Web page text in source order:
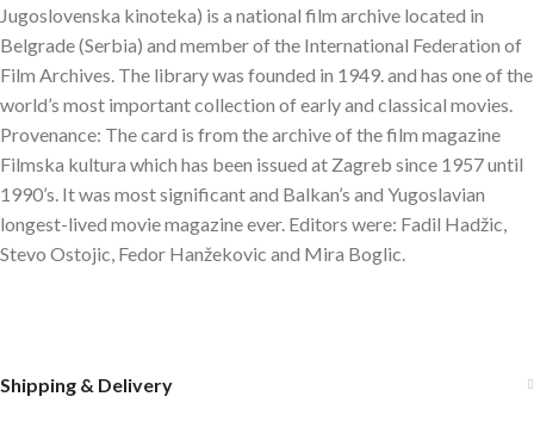
Jugoslovenska kinoteka) is a national film archive located in
Belgrade (Serbia) and member of the International Federation of
Film Archives. The library was founded in 1949. and has one of the
world’s most important collection of early and classical movies.
Provenance: The card is from the archive of the film magazine
Filmska kultura which has been issued at Zagreb since 1957 until
1990’s. It was most significant and Balkan’s and Yugoslavian
longest-lived movie magazine ever. Editors were: Fadil Hadžic,
Stevo Ostojic, Fedor Hanžekovic and Mira Boglic.
Shipping & Delivery